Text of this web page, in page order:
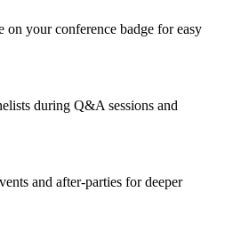
your conference badge for easy
during Q&A sessions and
and after-parties for deeper